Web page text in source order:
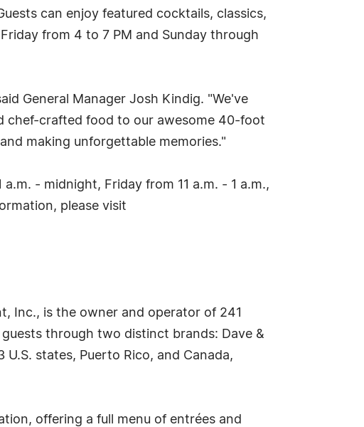
can enjoy featured cocktails, classics,
from 4 to 7 PM and Sunday through
General Manager Josh Kindig. "We've
chef-crafted food to our awesome 40-foot
making unforgettable memories."
- midnight, Friday from 11 a.m. - 1 a.m.,
please visit
Inc., is the owner and operator of 241
through two distinct brands: Dave &
states, Puerto Rico, and Canada,
offering a full menu of entrées and